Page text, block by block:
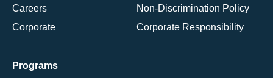
Careers
Corporate
Non-Discrimination Policy
Corporate Responsibility
Programs